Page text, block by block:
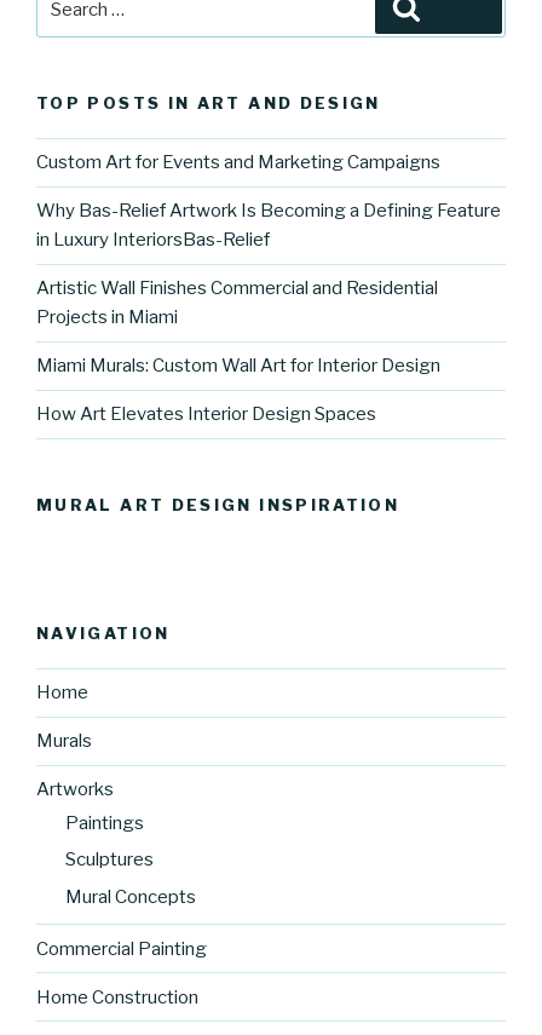
for:
TOP POSTS IN ART AND DESIGN
Custom Art for Events and Marketing Campaigns
Why Bas-Relief Artwork Is Becoming a Defining Feature
in Luxury InteriorsBas-Relief
Artistic Wall Finishes Commercial and Residential
Projects in Miami
Miami Murals: Custom Wall Art for Interior Design
How Art Elevates Interior Design Spaces
MURAL ART DESIGN INSPIRATION
NAVIGATION
Home
Murals
Artworks
Paintings
Sculptures
Mural Concepts
Commercial Painting
Home Construction